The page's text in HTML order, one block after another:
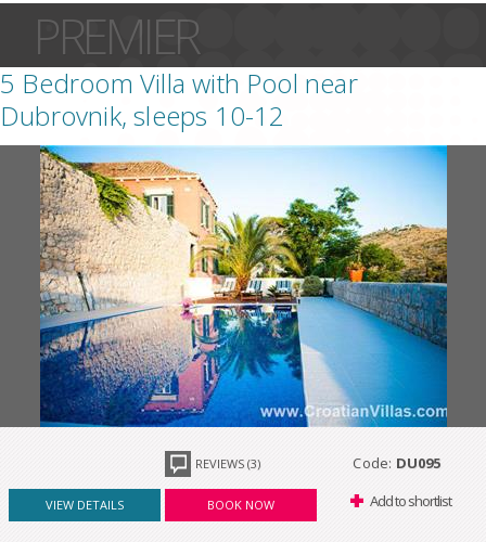
PREMIER
5 Bedroom Villa with Pool near
Dubrovnik, sleeps 10-12
REVIEWS (3) Code: DU095
VIEW DETAILS BOOK NOW Add to shortlist